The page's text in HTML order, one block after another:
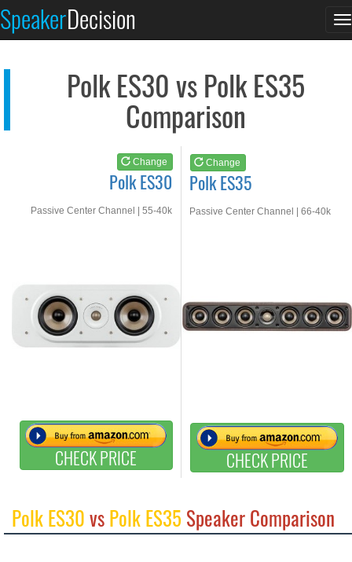
SpeakerDecision
Polk ES30 vs Polk ES35
Comparison
Change
Polk ES30
Passive Center Channel | 55-40k
CHECK PRICE
Change
Polk ES35
Passive Center Channel | 66-40k
CHECK PRICE
See at AMAZON
Polk ES30vsPolk ES35 Speaker Comparison